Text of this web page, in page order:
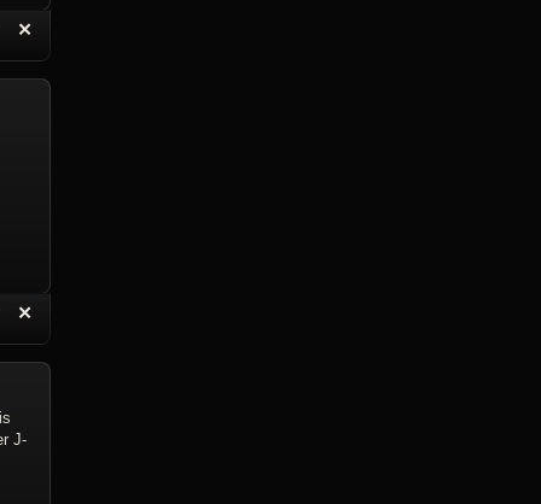
with Quote
✕
Delete Reply
with Quote
✕
Delete Reply
J-